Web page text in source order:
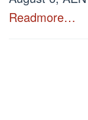
Readmore…